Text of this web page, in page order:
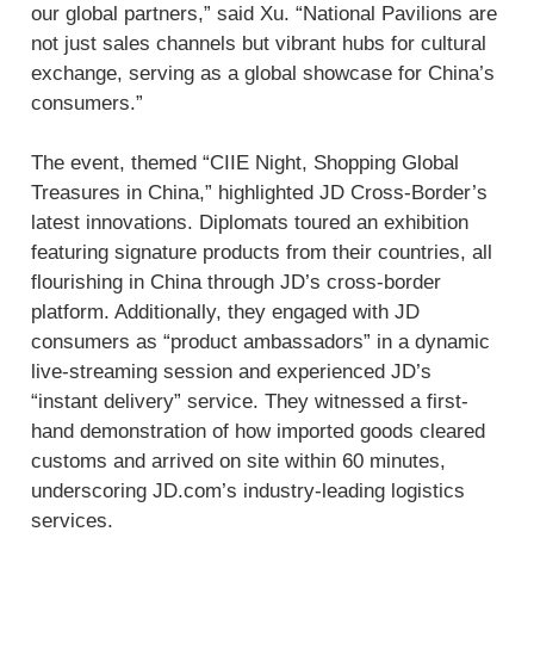
our global partners,” said Xu. “National Pavilions are
not just sales channels but vibrant hubs for cultural
exchange, serving as a global showcase for China’s
consumers.”
The event, themed “CIIE Night, Shopping Global
Treasures in China,” highlighted JD Cross-Border’s
latest innovations. Diplomats toured an exhibition
featuring signature products from their countries, all
flourishing in China through JD’s cross-border
platform. Additionally, they engaged with JD
consumers as “product ambassadors” in a dynamic
live-streaming session and experienced JD’s
“instant delivery” service. They witnessed a first-
hand demonstration of how imported goods cleared
customs and arrived on site within 60 minutes,
underscoring JD.com’s industry-leading logistics
services.